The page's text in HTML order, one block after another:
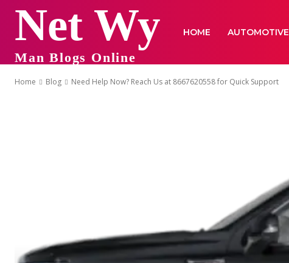
Net Wy
Man Blogs Online
HOME AUTOMOTIVE
Home Blog Need Help Now? Reach Us at 8667620558 for Quick Support